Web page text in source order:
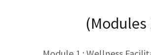
(Modules